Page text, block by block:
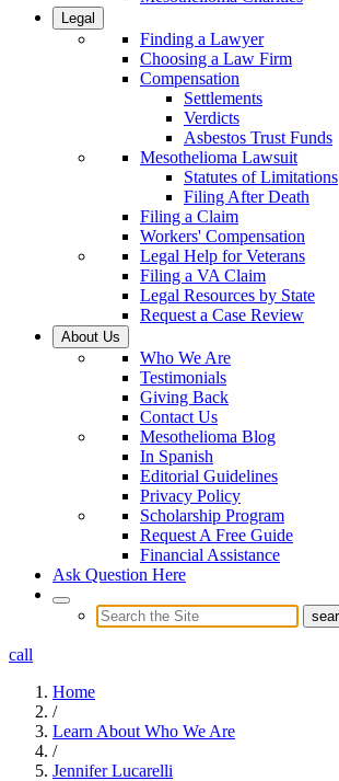
Legal
Finding a Lawyer
Choosing a Law Firm
Compensation
Settlements
Verdicts
Asbestos Trust Funds
Mesothelioma Lawsuit
Statutes of Limitations
Filing After Death
Filing a Claim
Workers' Compensation
Legal Help for Veterans
Filing a VA Claim
Legal Resources by State
Request a Case Review
About Us
Who We Are
Testimonials
Giving Back
Contact Us
Mesothelioma Blog
In Spanish
Editorial Guidelines
Privacy Policy
Scholarship Program
Request A Free Guide
Financial Assistance
Ask Question Here
call
Home
/
Learn About Who We Are
/
Jennifer Lucarelli